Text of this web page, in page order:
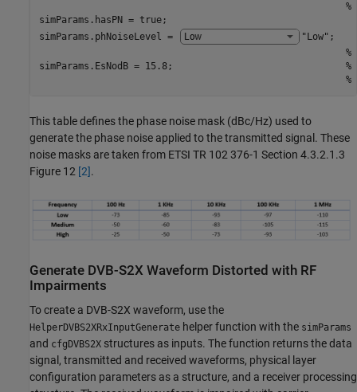
simParams.hasPN = true;
simParams.phNoiseLevel =
"Low"
simParams.EsNodB = 15.8;
This table defines the phase noise mask (dBc/Hz) used to
generate the phase noise applied to the transmitted signal. These
noise masks are taken from ETSI TR 102 376-1 Section 4.3.2.1.3
Figure 12 [2].
Generate DVB-S2X Waveform Distorted with RF
Impairments
To create a DVB-S2X waveform, use the
HelperDVBS2XRxInputGenerate helper function with the simParams
and cfgDVBS2X structures as inputs. The function returns the data
signal, transmitted and received waveforms, physical layer
configuration parameters as a structure, and a receiver processing